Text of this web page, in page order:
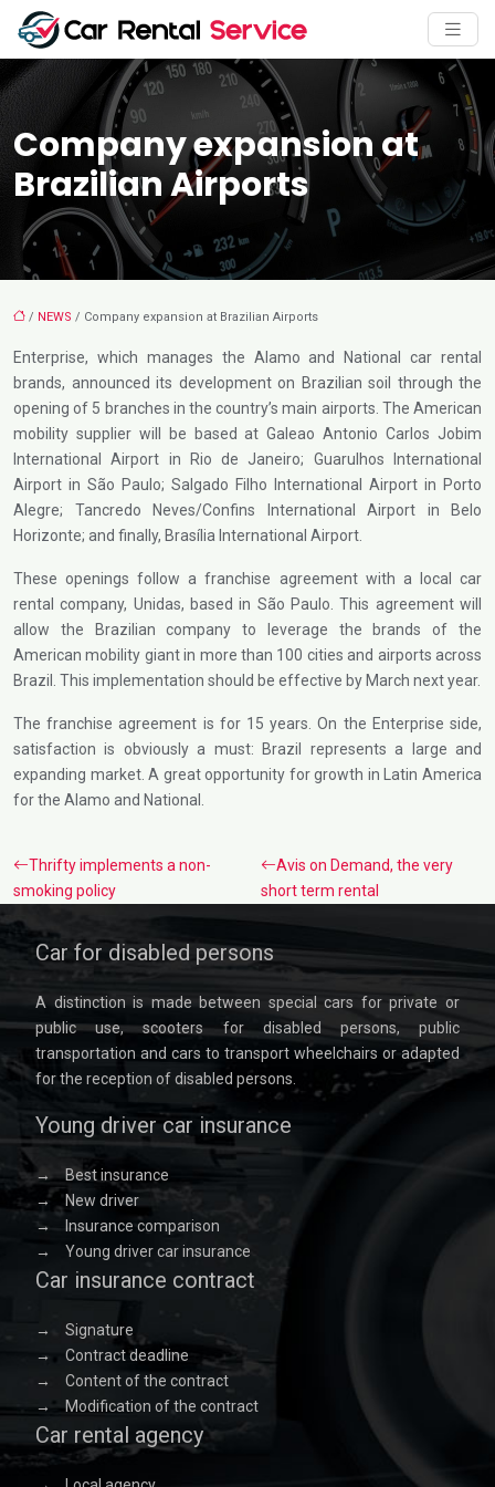
Company expansion at
Brazilian Airports
/ NEWS / Company expansion at Brazilian Airports
Enterprise, which manages the Alamo and National car rental
brands, announced its development on Brazilian soil through the
opening of 5 branches in the country’s main airports. The American
mobility supplier will be based at Galeao Antonio Carlos Jobim
International Airport in Rio de Janeiro; Guarulhos International
Airport in São Paulo; Salgado Filho International Airport in Porto
Alegre; Tancredo Neves/Confins International Airport in Belo
Horizonte; and finally, Brasília International Airport.
These openings follow a franchise agreement with a local car
rental company, Unidas, based in São Paulo. This agreement will
allow the Brazilian company to leverage the brands of the
American mobility giant in more than 100 cities and airports across
Brazil. This implementation should be effective by March next year.
The franchise agreement is for 15 years. On the Enterprise side,
satisfaction is obviously a must: Brazil represents a large and
expanding market. A great opportunity for growth in Latin America
for the Alamo and National.
Thrifty implements a non-
smoking policy
Avis on Demand, the very
short term rental
Car for disabled persons
A distinction is made between special cars for private or
public use, scooters for disabled persons, public
transportation and cars to transport wheelchairs or adapted
for the reception of disabled persons.
Young driver car insurance
→
Best insurance
→
New driver
→
Insurance comparison
→
Young driver car insurance
Car insurance contract
→
Signature
→
Contract deadline
→
Content of the contract
→
Modification of the contract
Car rental agency